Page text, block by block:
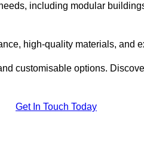
including modular
high-quality materials, and
customisable options.
Get In Touch Today